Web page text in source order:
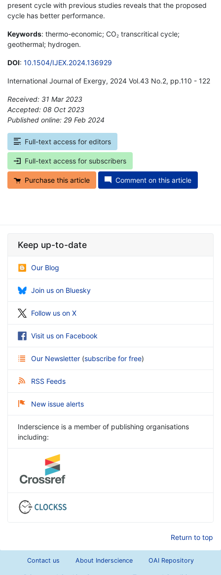
present cycle with previous studies reveals that the proposed
cycle has better performance.
Keywords: thermo-economic; CO2 transcritical cycle;
geothermal; hydrogen.
DOI: 10.1504/IJEX.2024.136929
International Journal of Exergy, 2024 Vol.43 No.2, pp.110 - 122
Received: 31 Mar 2023
Accepted: 08 Oct 2023
Published online: 29 Feb 2024
Full-text access for editors
Full-text access for subscribers
Purchase this article Comment on this article
Keep up-to-date
Our Blog
Join us on Bluesky
Follow us on X
Visit us on Facebook
Our Newsletter (subscribe for free)
RSS Feeds
New issue alerts
Inderscience is a member of publishing organisations
including:
Return to top
Contact us About Inderscience OAI Repository